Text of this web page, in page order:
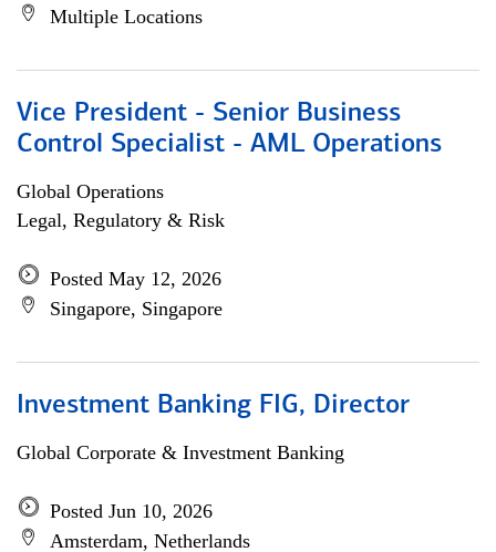
Multiple Locations
Vice President - Senior Business
Control Specialist - AML Operations
Global Operations
Legal, Regulatory & Risk
Posted May 12, 2026
Singapore, Singapore
Investment Banking FIG, Director
Global Corporate & Investment Banking
Posted Jun 10, 2026
Amsterdam, Netherlands